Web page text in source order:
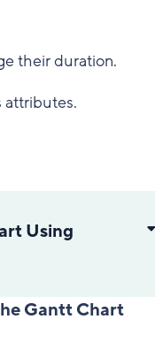
their duration.
attributes.
Using
Gantt Chart